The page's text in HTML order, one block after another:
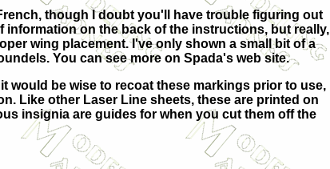
though I doubt you'll have trouble figuring out
information on the back of the instructions, but really,
wing placement. I've only shown a small bit of a
You can see more on Spada's web site.
would be wise to recoat these markings prior to use,
Like other Laser Line sheets, these are printed on
insignia are guides for when you cut them off the